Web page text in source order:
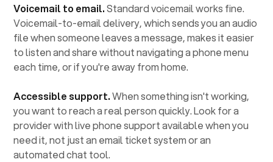
Voicemail to email.Standard voicemail works fine.
Voicemail-to-email delivery, which sends you an audio
file when someone leaves a message, makes it easier
to listen and share without navigating a phone menu
each time, or if you're away from home.
Accessible support.When something isn't working,
you want to reach a real person quickly. Look for a
provider with live phone support available when you
need it, not just an email ticket system or an
automated chat tool.